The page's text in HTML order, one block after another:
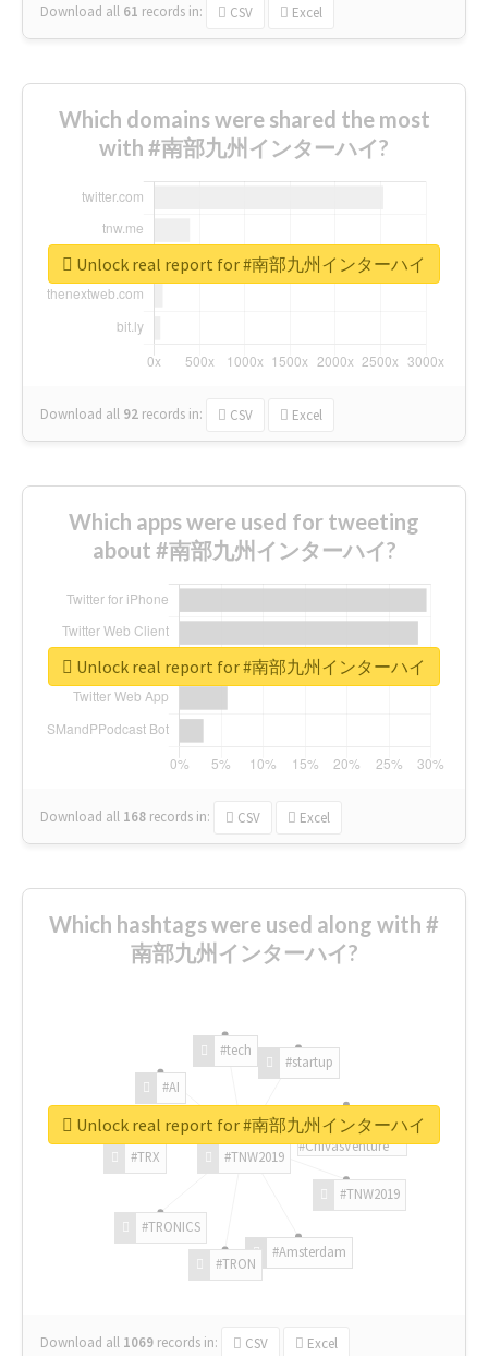
Download all 61 records in: CSV Excel
Which domains were shared the most
with #南部九州インターハイ?
Download all 92 records in: CSV Excel
Unlock real report for #南部九州インターハイ
Which apps were used for tweeting
about #南部九州インターハイ?
Download all 168 records in: CSV Excel
Unlock real report for #南部九州インターハイ
Which hashtags were used along with #
南部九州インターハイ?
#TNW2019
#TNW2019
#Amsterdam
#TRON
#TRONICS
#TRX
#AI
#tech
#startup
#ChivasVenture
Download all 1069 records in: CSV Excel
Unlock real report for #南部九州インターハイ